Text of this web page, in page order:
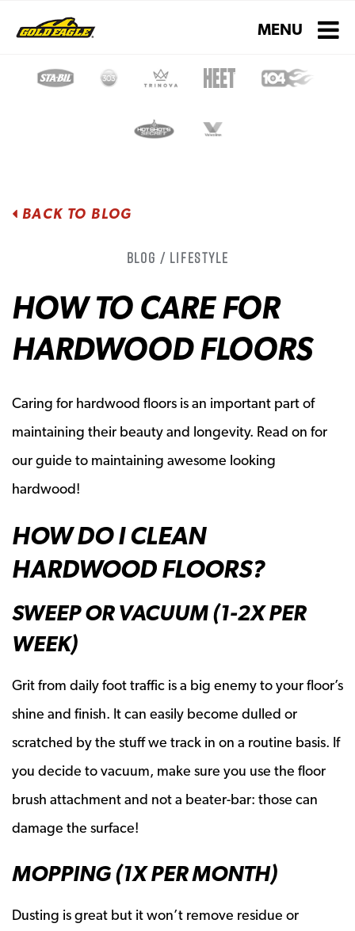
Toggle
MENU
BACK TO BLOG
Blog / Lifestyle
HOW TO CARE FOR
HARDWOOD FLOORS
Caring for hardwood floors is an important part of
maintaining their beauty and longevity. Read on for
our guide to maintaining awesome looking
hardwood!
HOW DO I CLEAN
HARDWOOD FLOORS?
SWEEP OR VACUUM (1-2X PER
WEEK)
Grit from daily foot traffic is a big enemy to your floor’s
shine and finish. It can easily become dulled or
scratched by the stuff we track in on a routine basis. If
you decide to vacuum, make sure you use the floor
brush attachment and not a beater-bar: those can
damage the surface!
MOPPING (1X PER MONTH)
Dusting is great but it won’t remove residue or